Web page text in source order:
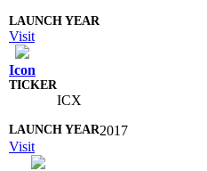
Visit
Icon
ICX
2017
Visit